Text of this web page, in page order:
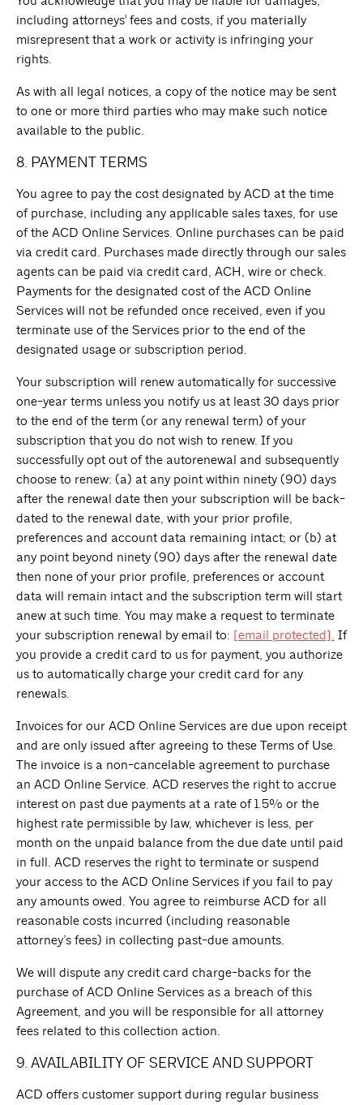
including attorneys' fees and costs, if you materially
misrepresent that a work or activity is infringing your
rights.
As with all legal notices, a copy of the notice may be sent
to one or more third parties who may make such notice
available to the public.
8. PAYMENT TERMS
You agree to pay the cost designated by ACD at the time
of purchase, including any applicable sales taxes, for use
of the ACD Online Services. Online purchases can be paid
via credit card. Purchases made directly through our sales
agents can be paid via credit card, ACH, wire or check.
Payments for the designated cost of the ACD Online
Services will not be refunded once received, even if you
terminate use of the Services prior to the end of the
designated usage or subscription period.
Your subscription will renew automatically for successive
one-year terms unless you notify us at least 30 days prior
to the end of the term (or any renewal term) of your
subscription that you do not wish to renew. If you
successfully opt out of the autorenewal and subsequently
choose to renew: (a) at any point within ninety (90) days
after the renewal date then your subscription will be back-
dated to the renewal date, with your prior profile,
preferences and account data remaining intact; or (b) at
any point beyond ninety (90) days after the renewal date
then none of your prior profile, preferences or account
data will remain intact and the subscription term will start
anew at such time. You may make a request to terminate
your subscription renewal by email to: [email protected]. If
you provide a credit card to us for payment, you authorize
us to automatically charge your credit card for any
renewals.
Invoices for our ACD Online Services are due upon receipt
and are only issued after agreeing to these Terms of Use.
The invoice is a non-cancelable agreement to purchase
an ACD Online Service. ACD reserves the right to accrue
interest on past due payments at a rate of 1.5% or the
highest rate permissible by law, whichever is less, per
month on the unpaid balance from the due date until paid
in full. ACD reserves the right to terminate or suspend
your access to the ACD Online Services if you fail to pay
any amounts owed. You agree to reimburse ACD for all
reasonable costs incurred (including reasonable
attorney’s fees) in collecting past-due amounts.
We will dispute any credit card charge-backs for the
purchase of ACD Online Services as a breach of this
Agreement, and you will be responsible for all attorney
fees related to this collection action.
9. AVAILABILITY OF SERVICE AND SUPPORT
ACD offers customer support during regular business